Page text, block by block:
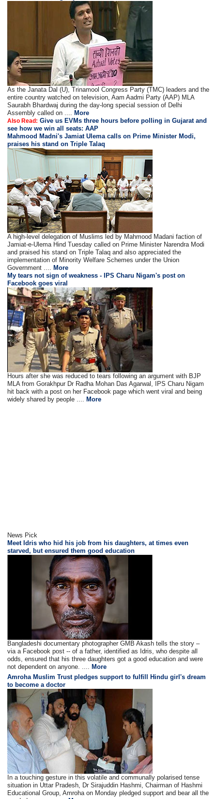
As the Janata Dal (U), Trinamool Congress Party (TMC) leaders and the
entire country watched on television, Aam Aadmi Party (AAP) MLA
Saurabh Bhardwaj during the day-long special session of Delhi
Assembly called on ....
More
Also Read: Give us EVMs three hours before polling in Gujarat and
see how we win all seats: AAP
Mahmood Madni's Jamiat Ulema calls on Prime Minister Modi,
praises his stand on Triple Talaq
A high-level delegation of Muslims led by Mahmood Madani faction of
Jamiat-e-Ulema Hind Tuesday called on Prime Minister Narendra Modi
and praised his stand on Triple Talaq and also appreciated the
implementation of Minority Welfare Schemes under the Union
Government ....
More
My tears not sign of weakness - IPS Charu Nigam's post on
Facebook goes viral
Hours after she was reduced to tears following an argument with BJP
MLA from Gorakhpur Dr Radha Mohan Das Agarwal, IPS Charu Nigam
hit back with a post on her Facebook page which went viral and being
widely shared by people ....
More
News Pick
Meet Idris who hid his job from his daughters, at times even
starved, but ensured them good education
Bangladeshi documentary photographer GMB Akash tells the story –
via a Facebook post -- of a father, identified as Idris, who despite all
odds, ensured that his three daughters got a good education and were
not dependent on anyone. ....
More
Amroha Muslim Trust pledges support to fulfill Hindu girl's dream
to become a doctor
In a touching gesture in this volatile and communally polarised tense
situation in Uttar Pradesh, Dr Sirajuddin Hashmi, Chairman of Hashmi
Educational Group, Amroha on Monday pledged support and bear all the